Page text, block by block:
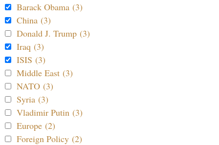
Barack Obama (3)
China (3)
Donald J. Trump (3)
Iraq (3)
ISIS (3)
Middle East (3)
NATO (3)
Syria (3)
Vladimir Putin (3)
Europe (2)
Foreign Policy (2)